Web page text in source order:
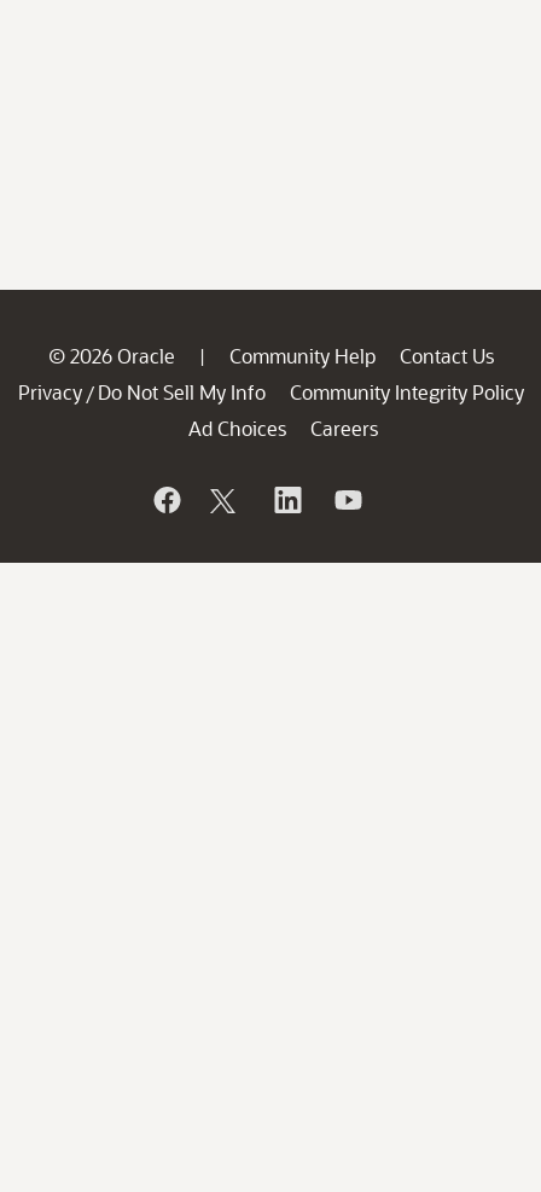
© 2026 Oracle | Community Help
Contact Us
Privacy / Do Not Sell My Info
Community Integrity Policy
Ad Choices
Careers